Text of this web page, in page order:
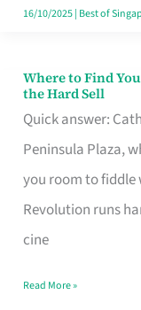
16/10/2025| Best of
Where to Find
the Hard Sell
Quick answer:
Peninsula Plaza,
you room to fiddle
Revolution runs
cine
Where
to
Find
Your
Video
Camera
Singapore
Read More »